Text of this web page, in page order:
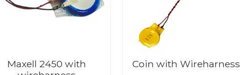
Maxell 2450 with
Coin with Wireharness